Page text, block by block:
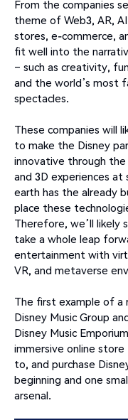
From the companies
theme of Web3, AR,
stores, e-commerce,
fit well into the
– such as creativity,
and the world’s most
spectacles.
These companies will
to make the Disney
innovative through the
and 3D experiences at
earth has the already
place these
Therefore, we’ll likely
take a whole leap
entertainment with
VR, and metaverse
The first example of a
Disney Music Group
Disney Music
immersive online
to, and purchase
beginning and one
arsenal.